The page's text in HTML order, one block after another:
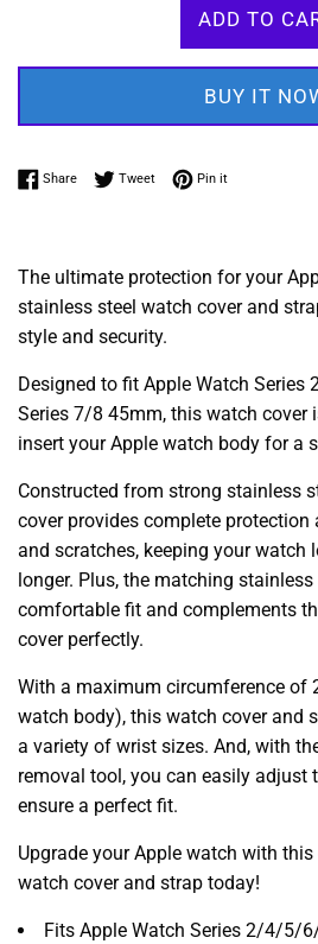
ADD TO
BUY IT
ShareShare on Facebook
TweetTweet on Twitter
Pin itPin on Pinterest
The ultimate protection for your
stainless steel watch cover and
style and security.
Designed to fit Apple Watch
Series 7/8 45mm, this watch cover
insert your Apple watch body for a
Constructed from strong stainless
cover provides complete protection
and scratches, keeping your watch
longer. Plus, the matching
comfortable fit and complements
cover perfectly.
With a maximum circumference of
watch body), this watch cover and
a variety of wrist sizes. And, with
removal tool, you can easily adjust
ensure a perfect fit.
Upgrade your Apple watch with
watch cover and strap today!
Fits Apple Watch Series 2/4/5/